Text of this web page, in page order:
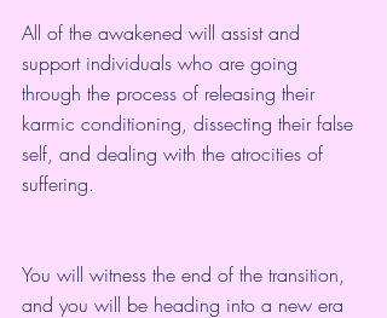
All of the awakened will assist and
support individuals who are going
through the process of releasing their
karmic conditioning, dissecting their false
self, and dealing with the atrocities of
suffering.
You will witness the end of the transition,
and you will be heading into a new era